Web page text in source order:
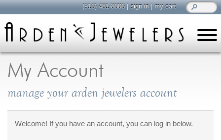
My Account
manage your arden jewelers account
Welcome! If you have an account, you can log in below.
(916) 481-8006|sign in|my cart
all about jewelry
Care & Cleaning
Diamonds
General Info